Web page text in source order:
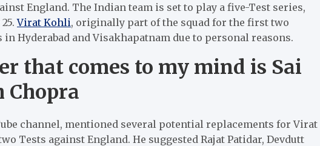
England. The Indian team is set to play a five-Test series,
Virat Kohli, originally part of the squad for the first two
Hyderabad and Visakhapatnam due to personal reasons.
that comes to my mind is Sai
Chopra
channel, mentioned several potential replacements for Virat
Tests against England. He suggested Rajat Patidar, Devdutt